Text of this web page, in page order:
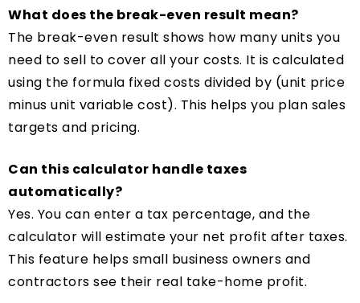
What does the break-even result mean?
The break-even result shows how many units you
need to sell to cover all your costs. It is calculated
using the formula fixed costs divided by (unit price
minus unit variable cost). This helps you plan sales
targets and pricing.
Can this calculator handle taxes
automatically?
Yes. You can enter a tax percentage, and the
calculator will estimate your net profit after taxes.
This feature helps small business owners and
contractors see their real take-home profit.